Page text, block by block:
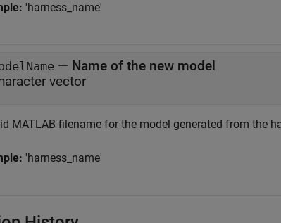
'harness_name'
— Name of the new model
vector
MATLAB filename for the model generated from the
'harness_name'